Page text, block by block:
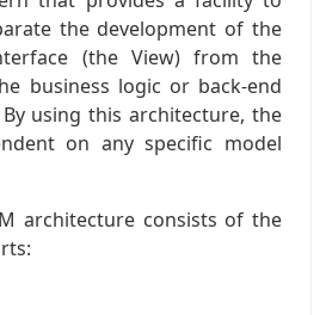
the development of the
(the View) from the
business logic or back-end
using this architecture, the
on any specific model
architecture consists of the